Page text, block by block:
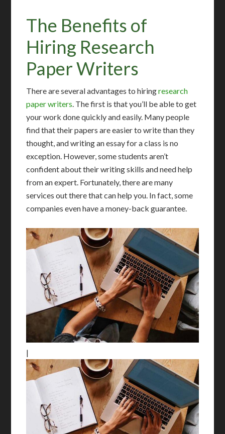
The Benefits of
Hiring Research
Paper Writers
There are several advantages to hiringresearch
paper writers. The first is that you’ll be able to get
your work done quickly and easily. Many people
find that their papers are easier to write than they
thought, and writing an essay for a class is no
exception. However, some students aren’t
confident about their writing skills and need help
from an expert. Fortunately, there are many
services out there that can help you. In fact, some
companies even have a money-back guarantee.
|